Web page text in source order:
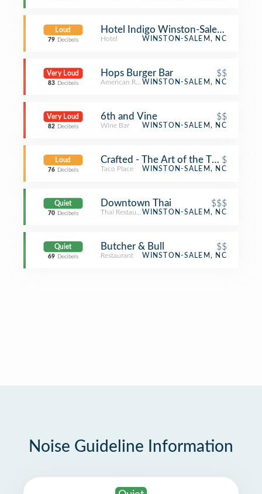
Loud
79 Decibels
Hotel Indigo Winston-Salem
Hotel WINSTON-SALEM, NC
Very Loud
83 Decibels
Hops Burger Bar $$
American RestaurantWINSTON-SALEM, NC
Very Loud
82 Decibels
6th and Vine $$
Wine Bar WINSTON-SALEM, NC
Loud
76 Decibels
Crafted - The Art of the Taco$
Taco Place WINSTON-SALEM, NC
Quiet
70 Decibels
Downtown Thai $$$
Thai RestaurantWINSTON-SALEM, NC
Quiet
69 Decibels
Butcher & Bull $$
Restaurant WINSTON-SALEM, NC
Noise Guideline Information